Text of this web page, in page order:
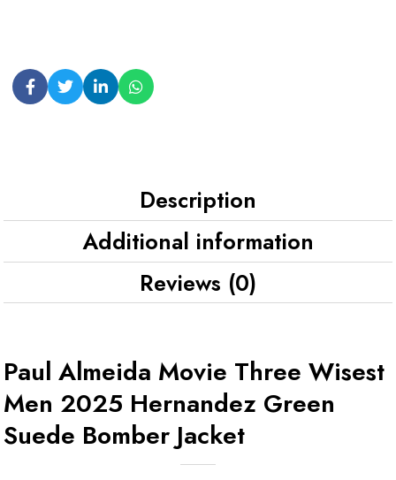
Description
Additional information
Reviews (0)
Paul Almeida Movie Three Wisest
Men 2025 Hernandez Green
Suede Bomber Jacket